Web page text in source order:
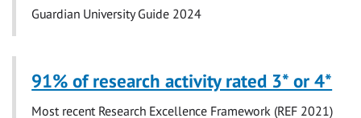
Guardian University Guide 2024
91% of research activity rated 3* or 4*
Most recent Research Excellence Framework (REF 2021)